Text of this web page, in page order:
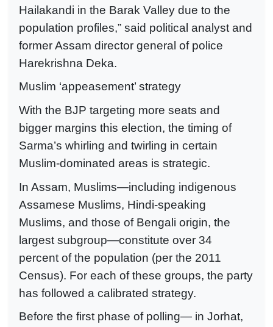
Hailakandi in the Barak Valley due to the
population profiles,” said political analyst and
former Assam director general of police
Harekrishna Deka.
Muslim ‘appeasement’ strategy
With the BJP targeting more seats and
bigger margins this election, the timing of
Sarma’s whirling and twirling in certain
Muslim-dominated areas is strategic.
In Assam, Muslims—including indigenous
Assamese Muslims, Hindi-speaking
Muslims, and those of Bengali origin, the
largest subgroup—constitute over 34
percent of the population (per the 2011
Census). For each of these groups, the party
has followed a calibrated strategy.
Before the first phase of polling— in Jorhat,